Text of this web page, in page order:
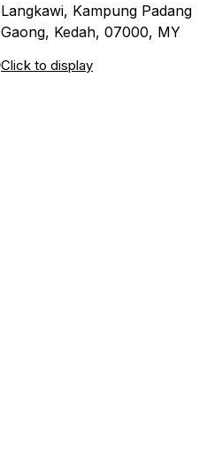
Langkawi, Kampung Padang
Gaong, Kedah, 07000, MY
Click to display